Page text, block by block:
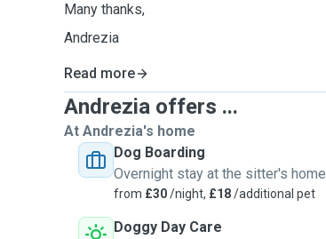
Many thanks,
Andrezia
Read more
Andrezia offers ...
At Andrezia's home
Dog Boarding
Overnight stay at the sitter's home
from £30/night, £18/additional pet
Doggy Day Care